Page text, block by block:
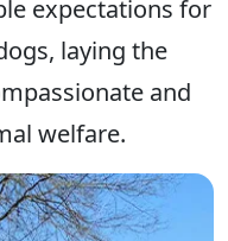
expectations for
laying the
and
welfare.